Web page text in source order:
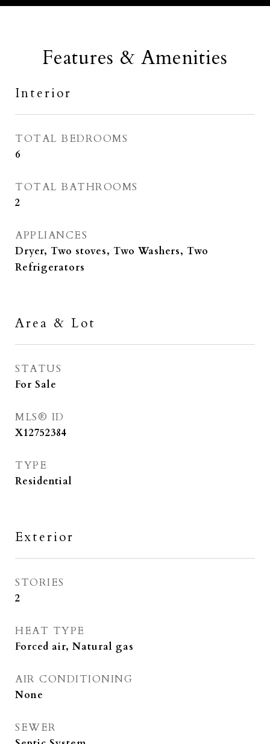
Features & Amenities
Interior
TOTAL BEDROOMS
6
TOTAL BATHROOMS
2
APPLIANCES
Dryer, Two stoves, Two Washers, Two
Refrigerators
Area & Lot
STATUS
For Sale
MLS® ID
X12752384
TYPE
Residential
Exterior
STORIES
2
HEAT TYPE
Forced air, Natural gas
AIR CONDITIONING
None
SEWER